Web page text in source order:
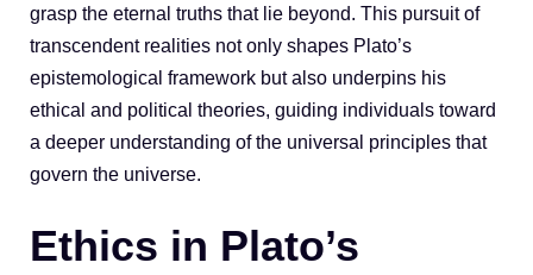
grasp the eternal truths that lie beyond. This pursuit of
transcendent realities not only shapes Plato’s
epistemological framework but also underpins his
ethical and political theories, guiding individuals toward
a deeper understanding of the universal principles that
govern the universe.
Ethics in Plato’s